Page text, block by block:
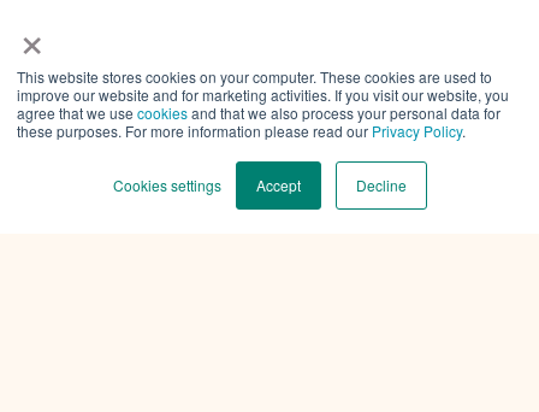
×
This website stores cookies on your computer. These cookies are used to
improve our website and for marketing activities. If you visit our website, you
agree that we use cookiesand that we also process your personal data for
these purposes. For more information please read our Privacy Policy.
Cookies settings Accept Decline
Technology
Partners
Disclosure
Accessibility